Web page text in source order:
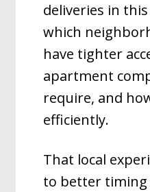
deliveries in
which
have tighter
apartment
require, and
efficiently.
That local
to better timing